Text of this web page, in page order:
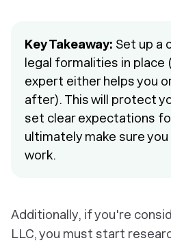
Key Takeaway: Set up a
legal formalities in place
expert either helps you
after). This will protect
set clear expectations
ultimately make sure
work.
Additionally, if you're
LLC, you must start